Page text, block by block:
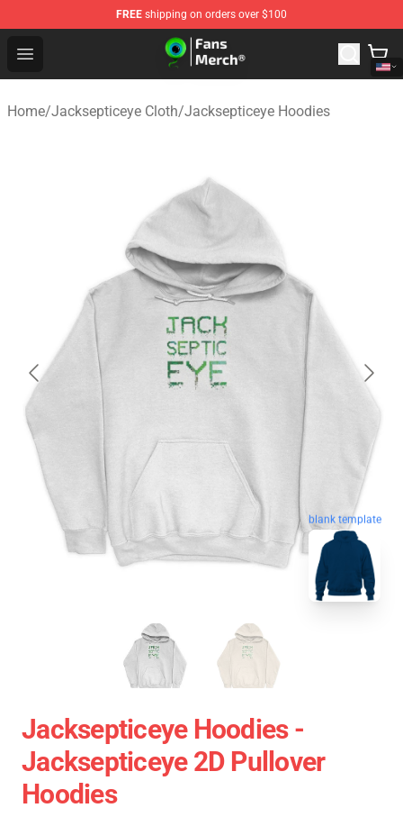
FREE shipping on orders over $100
Open menu
Jacksepticeye Store - Official Jacksepticeye
Home/Jacksepticeye Cloth/Jacksepticeye Hoodies
blank template
Jacksepticeye Hoodies -
Jacksepticeye 2D Pullover
Hoodies